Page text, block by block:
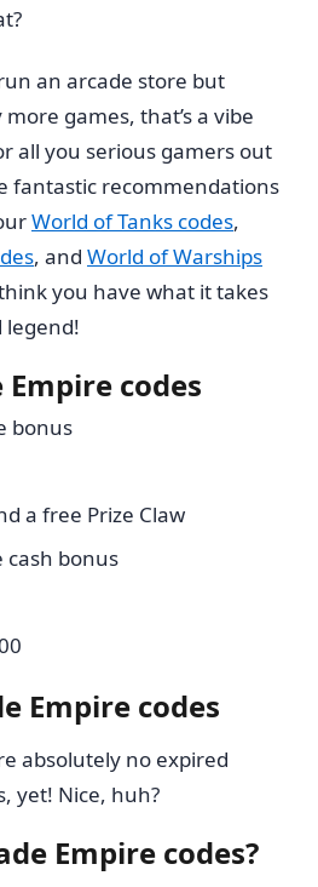
an arcade store but
games, that’s a vibe
all you serious gamers out
fantastic recommendations
World of Tanks codes,
, and World of Warships
you have what it takes
legend!
codes
bonus
a free Prize Claw
bonus
Empire codes
absolutely no expired
yet! Nice, huh?
Empire codes?